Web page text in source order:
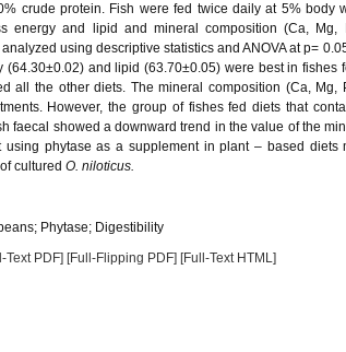
crude protein. Fish were fed twice daily at 5% body
energy and lipid and mineral composition (Ca,
using descriptive statistics and ANOVA at p=
and lipid (63.70±0.05) were best in fishes
all the other diets. The mineral composition (Ca, Mg,
However, the group of fishes fed diets that
faecal showed a downward trend in the value of the
phytase as a supplement in plant – based diets
cultured O. niloticus.
Phytase; Digestibility
Text PDF] [Full-Flipping PDF] [Full-Text HTML]